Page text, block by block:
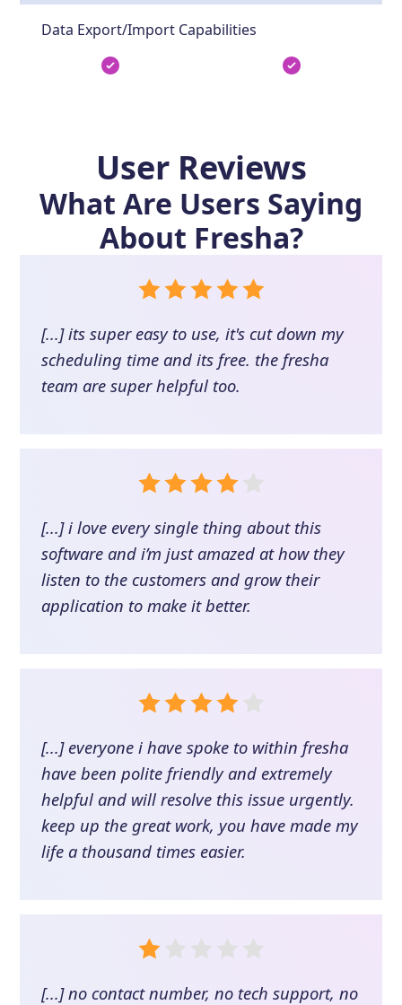
Data Export/Import Capabilities
User Reviews
What Are Users Saying
About Fresha?
[...] its super easy to use, it's cut down my
scheduling time and its free. the fresha
team are super helpful too.
[...] i love every single thing about this
software and i’m just amazed at how they
listen to the customers and grow their
application to make it better.
[...] everyone i have spoke to within fresha
have been polite friendly and extremely
helpful and will resolve this issue urgently.
keep up the great work, you have made my
life a thousand times easier.
[...] no contact number, no tech support, no